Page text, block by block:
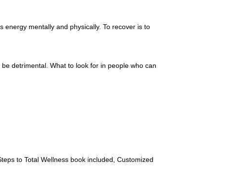
mentally and physically. To recover is to
detrimental. What to look for in people who can
to Total Wellness book included, Customized